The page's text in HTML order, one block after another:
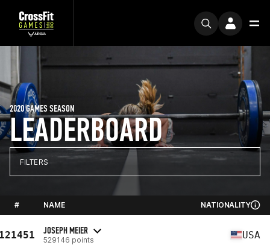
LEADERBOARD
2020 GAMES SEASON
FILTERS
# NAME NATIONALITY
JOSEPH MEIER
529146 points USA